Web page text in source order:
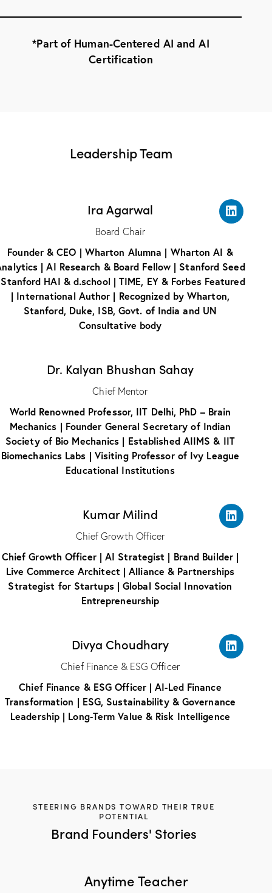
*Part of Human-Centered AI and AI
Certification
Leadership Team
Ira Agarwal
Board Chair
Founder & CEO | Wharton Alumna | Wharton AI &
| AI Research & Board Fellow | Stanford Seed
HAI & d.school | TIME, EY & Forbes Featured
| International Author | Recognized by Wharton,
Stanford, Duke, ISB, Govt. of India and UN
Consultative body
Dr. Kalyan Bhushan Sahay
Chief Mentor
World Renowned Professor, IIT Delhi, PhD – Brain
Mechanics | Founder General Secretary of Indian
Society of Bio Mechanics | Established AIIMS & IIT
Biomechanics Labs | Visiting Professor of Ivy League
Educational Institutions
Kumar Milind
Chief Growth Officer
Chief Growth Officer | AI Strategist | Brand Builder |
Live Commerce Architect | Alliance & Partnerships
Strategist for Startups | Global Social Innovation
Entrepreneurship
Divya Choudhary
Chief Finance & ESG Officer
Chief Finance & ESG Officer | AI-Led Finance
Transformation | ESG, Sustainability & Governance
Leadership | Long-Term Value & Risk Intelligence
STEERING BRANDS TOWARD THEIR TRUE
POTENTIAL
Brand Founders' Stories
Anytime Teacher